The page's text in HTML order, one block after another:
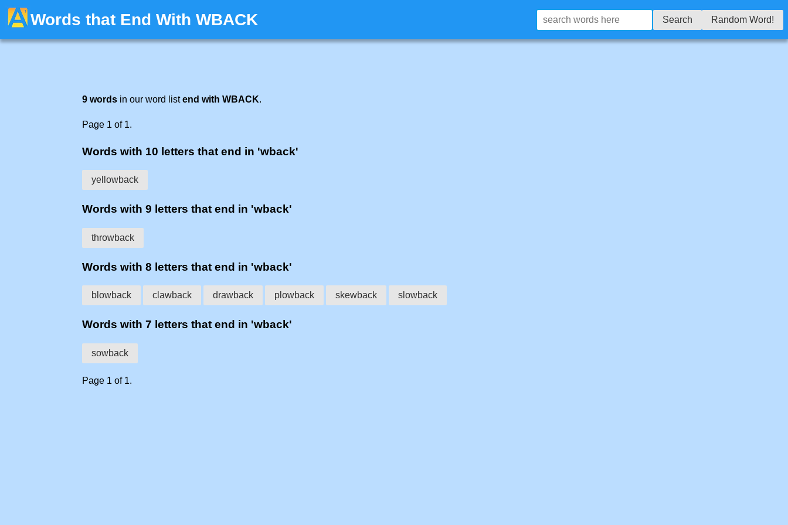
Words that End With WBACK Search Random Word!
9 words in our word listend with WBACK.
Page 1 of 1.
Words with 10 letters that end in 'wback'
yellowback
Words with 9 letters that end in 'wback'
throwback
Words with 8 letters that end in 'wback'
blowback clawback drawback plowback skewback slowback
Words with 7 letters that end in 'wback'
sowback
Page 1 of 1.